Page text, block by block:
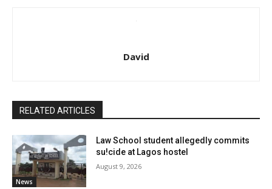
David
RELATED ARTICLES
News
Law School student allegedly commits
su!cide at Lagos hostel
August 9, 2026